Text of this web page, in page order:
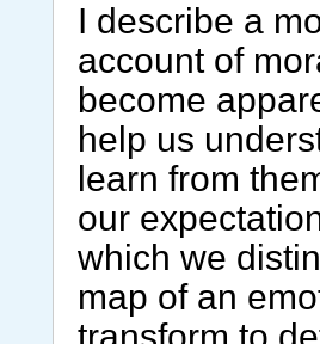
I describe a
account of
become
help us
learn from
our
which we
map of an